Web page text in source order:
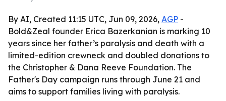
By AI, Created 11:15 UTC, Jun 09, 2026, AGP -
Bold&Zeal founder Erica Bazerkanian is marking 10
years since her father’s paralysis and death with a
limited-edition crewneck and doubled donations to
the Christopher & Dana Reeve Foundation. The
Father's Day campaign runs through June 21 and
aims to support families living with paralysis.